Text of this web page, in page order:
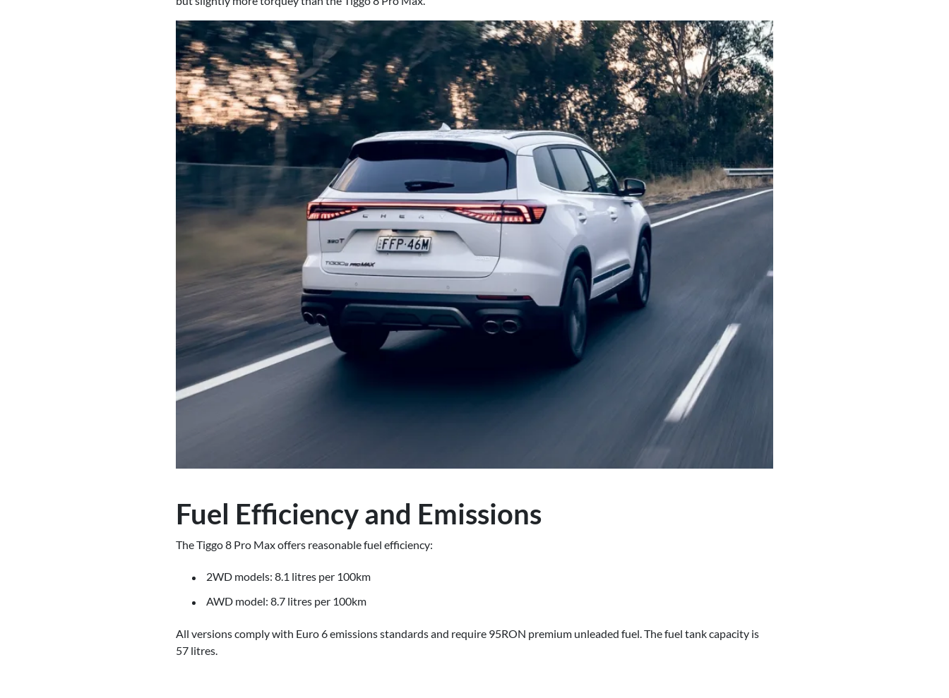
Fuel Efficiency and Emissions
The Tiggo 8 Pro Max offers reasonable fuel efficiency:
2WD models: 8.1 litres per 100km
AWD model: 8.7 litres per 100km
All versions comply with Euro 6 emissions standards and require 95RON premium unleaded fuel. The fuel tank capacity is
57 litres.